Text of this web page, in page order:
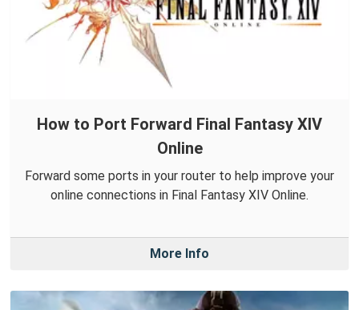
How to Port Forward Final Fantasy XIV
Online
Forward some ports in your router to help improve your
online connections in Final Fantasy XIV Online.
More Info